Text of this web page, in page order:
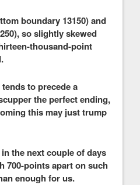
boundary 13150) and
so slightly skewed
thousand-point
to precede a
the perfect ending,
this may just trump
the next couple of days
700-points apart on such
enough for us.